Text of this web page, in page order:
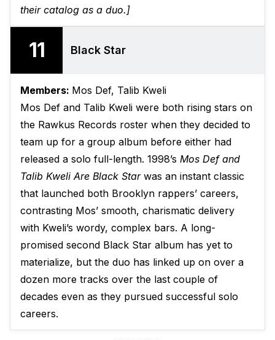
their catalog as a duo.]
11 Black Star
Members: Mos Def, Talib Kweli
Mos Def and Talib Kweli were both rising stars on
the Rawkus Records roster when they decided to
team up for a group album before either had
released a solo full-length. 1998’s Mos Def and
Talib Kweli Are Black Star was an instant classic
that launched both Brooklyn rappers’ careers,
contrasting Mos’ smooth, charismatic delivery
with Kweli’s wordy, complex bars. A long-
promised second Black Star album has yet to
materialize, but the duo has linked up on over a
dozen more tracks over the last couple of
decades even as they pursued successful solo
careers.